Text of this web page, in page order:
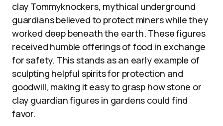
clay Tommyknockers, mythical underground
guardians believed to protect miners while they
worked deep beneath the earth. These figures
received humble offerings of food in exchange
for safety. This stands as an early example of
sculpting helpful spirits for protection and
goodwill, making it easy to grasp how stone or
clay guardian figures in gardens could find
favor.